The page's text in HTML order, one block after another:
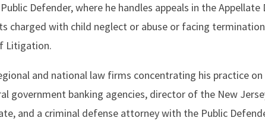
Defender, where he handles appeals in the
charged with child neglect or abuse or facing
Litigation.
and national law firms concentrating his practice
government banking agencies, director of the New
and a criminal defense attorney with the Public